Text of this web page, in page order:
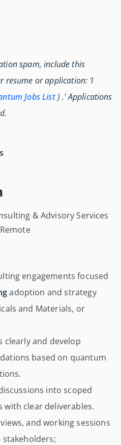
& Advisory Services
engagements focused
adoption and strategy
and Materials, or
clearly and develop
based on quantum
into scoped
with clear deliverables.
and working sessions
spam, include this
resume or application: 'I
Jobs List) .' Applications